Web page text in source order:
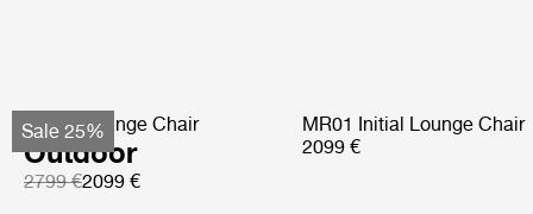
Sale 25%
Pacha Lounge Chair
Outdoor
2799 €2099 €
MR01 Initial Lounge Chair
2099 €